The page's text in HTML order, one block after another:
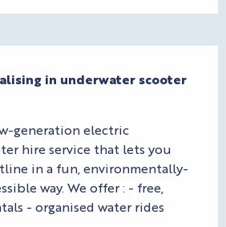
in underwater scooter
generation electric
hire service that lets you
in a fun, environmentally-
way. We offer : - free,
- organised water rides